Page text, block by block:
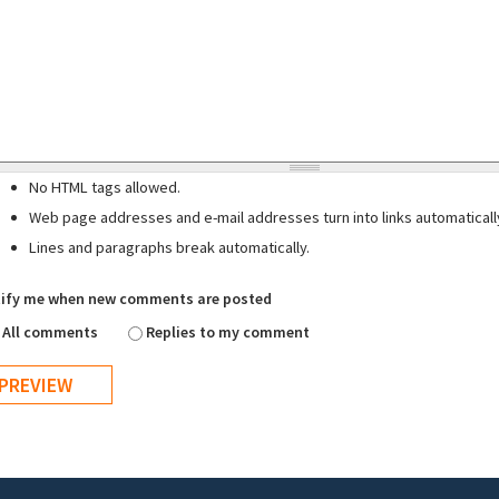
No HTML tags allowed.
Web page addresses and e-mail addresses turn into links
Lines and paragraphs break automatically.
me when new comments are posted
All comments
Replies to my comment